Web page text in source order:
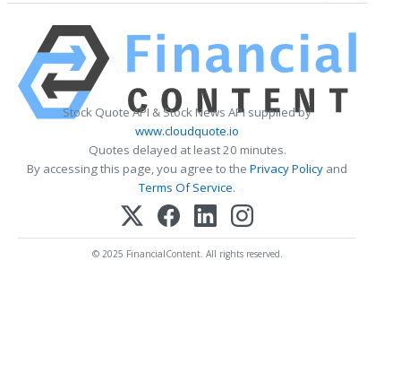
Stock Quote API & Stock News API supplied by
www.cloudquote.io
Quotes delayed at least 20 minutes.
By accessing this page, you agree to the Privacy Policy and
Terms Of Service.
© 2025 FinancialContent. All rights reserved.